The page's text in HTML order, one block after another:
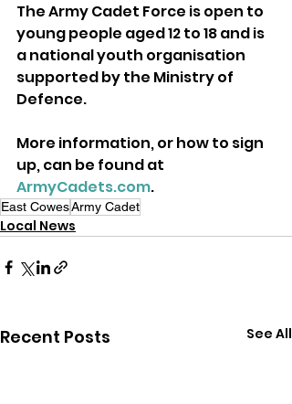
The Army Cadet Force is open to
young people aged 12 to 18 and is
a national youth organisation
supported by the Ministry of
Defence.
More information, or how to sign
up, can be found at
ArmyCadets.com.
East CowesArmy Cadet
Local News
Recent Posts See All